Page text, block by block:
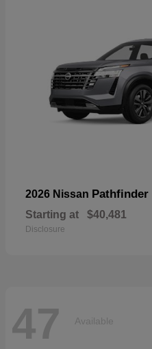
2026 Nissan Pathfinder
Starting at $40,481
Disclosure
47 Available